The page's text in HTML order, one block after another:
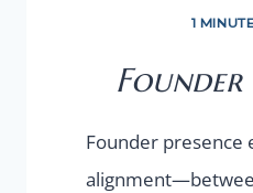
1
Founder
Founder presence